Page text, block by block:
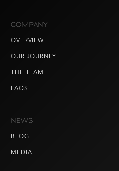
COMPANY
OVERVIEW
OUR JOURNEY
THE TEAM
FAQS
NEWS
BLOG
MEDIA